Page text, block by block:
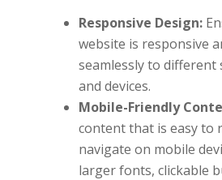
Responsive Design:
website is responsive
seamlessly to different
and devices.
Mobile-Friendly
content that is easy to
navigate on mobile
larger fonts, clickable